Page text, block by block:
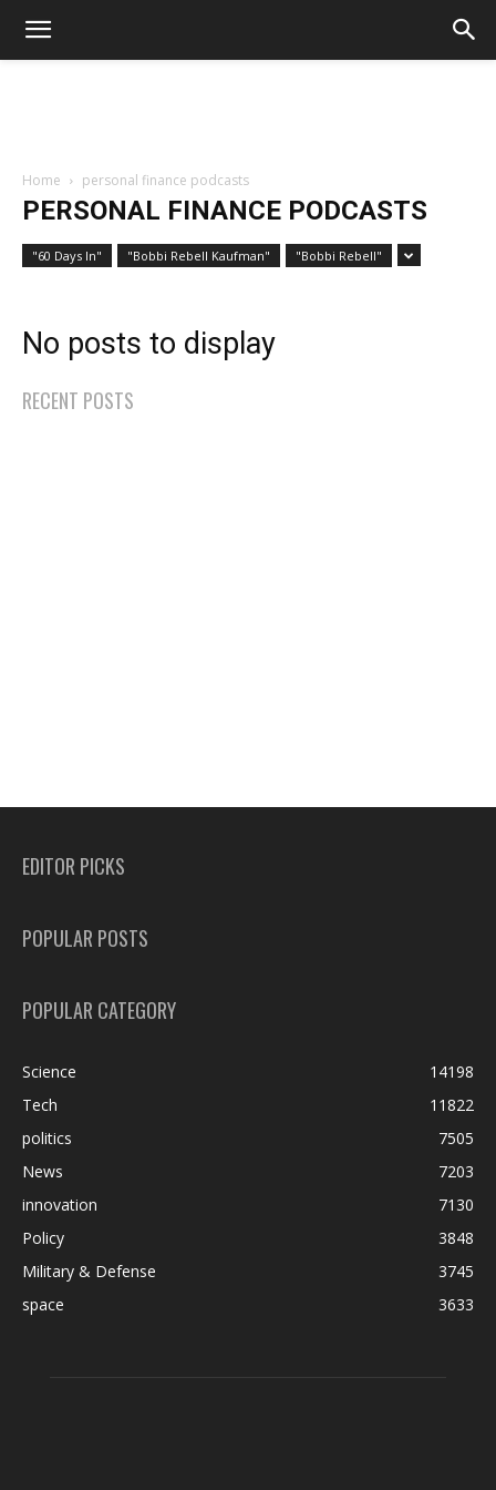
Home personal finance podcasts
PERSONAL FINANCE PODCASTS
"60 Days In" "Bobbi Rebell Kaufman" "Bobbi Rebell"
No posts to display
RECENT POSTS
EDITOR PICKS
POPULAR POSTS
POPULAR CATEGORY
Science
14198
Tech
11822
politics
7505
News
7203
innovation
7130
Policy
3848
Military & Defense
3745
space
3633